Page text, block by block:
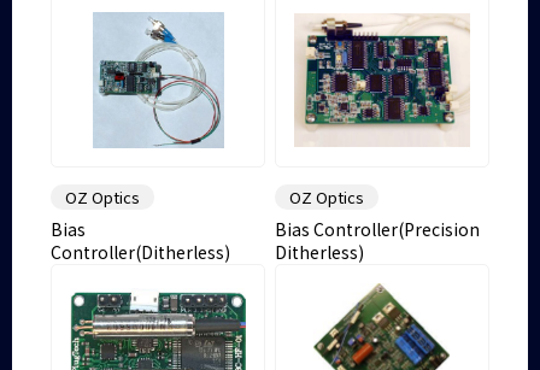
OZ Optics
Bias
Controller(Ditherless)
OZ Optics
Bias Controller(Precision
Ditherless)